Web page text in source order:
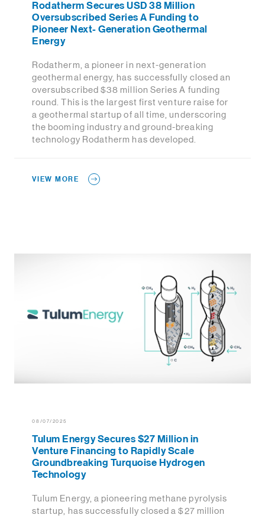
Rodatherm Secures USD 38 Million
Oversubscribed Series A Funding to
Pioneer Next- Generation Geothermal
Energy
Rodatherm, a pioneer in next-generation
geothermal energy, has successfully closed an
oversubscribed $38 million Series A funding
round. This is the largest first venture raise for
a geothermal startup of all time, underscoring
the booming industry and ground-breaking
technology Rodatherm has developed.
VIEW MORE
08/07/2025
Tulum Energy Secures $27 Million in
Venture Financing to Rapidly Scale
Groundbreaking Turquoise Hydrogen
Technology
Tulum Energy, a pioneering methane pyrolysis
startup, has successfully closed a $27 million